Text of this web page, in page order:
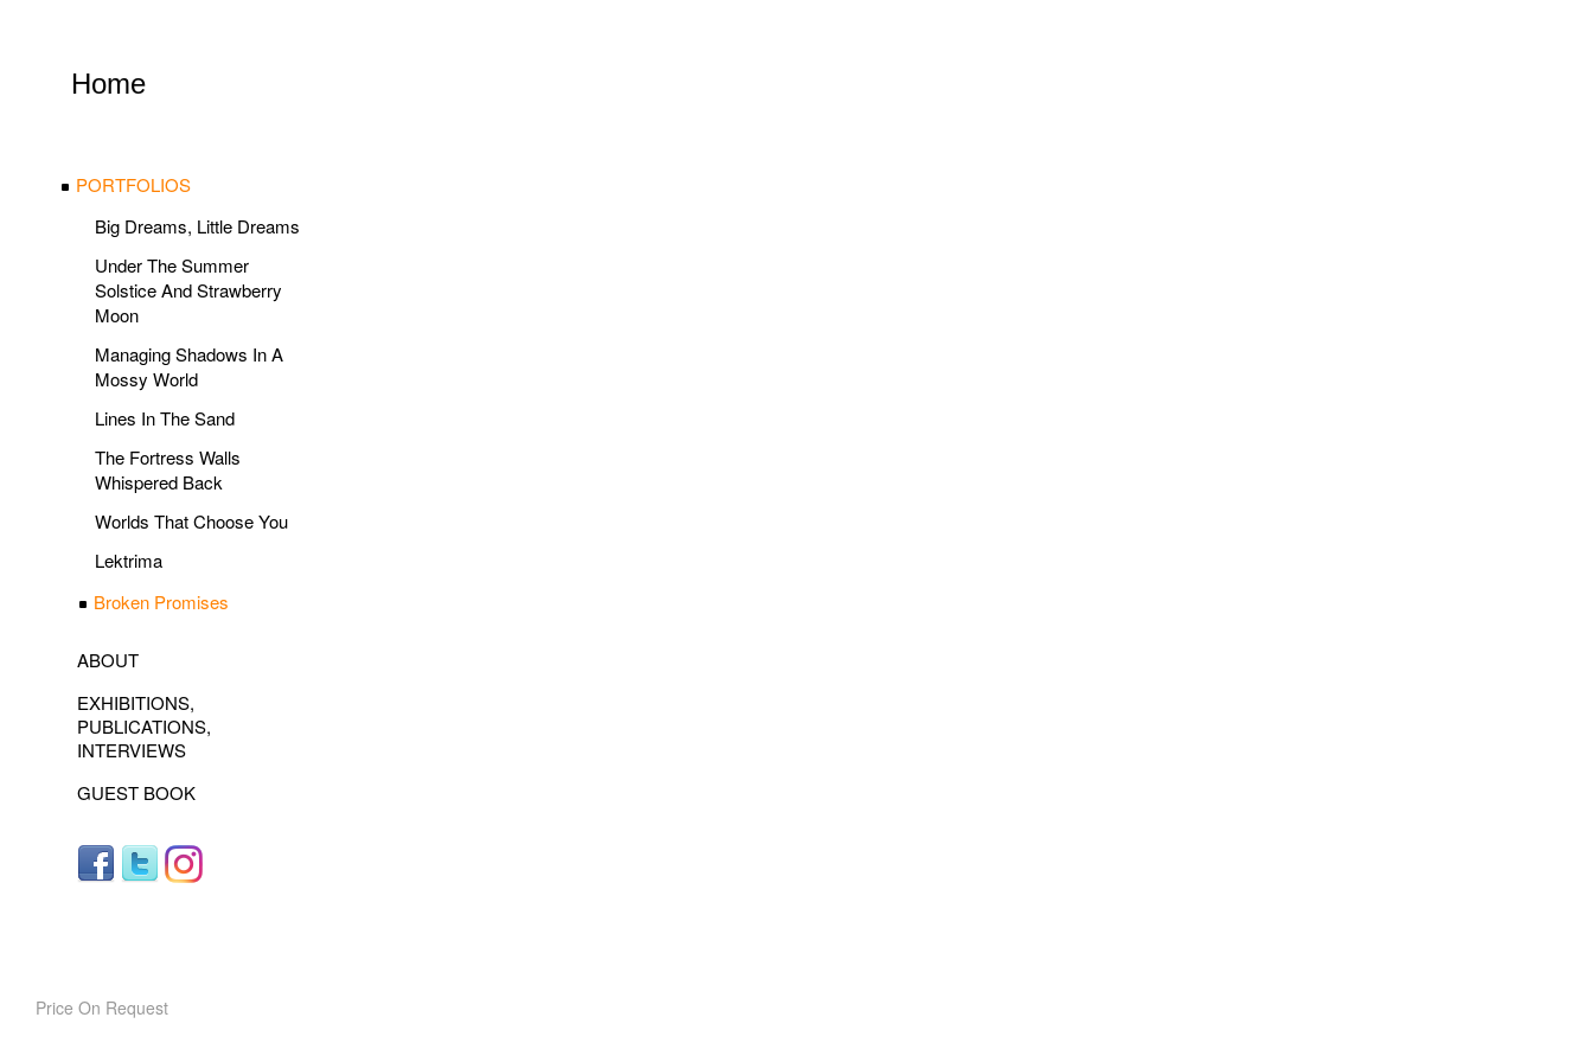
Home
PORTFOLIOS
Big Dreams, Little Dreams
Under The Summer
Solstice And Strawberry
Moon
Managing Shadows In A
Mossy World
Lines In The Sand
The Fortress Walls
Whispered Back
Worlds That Choose You
Lektrima
Broken Promises
ABOUT
EXHIBITIONS,
PUBLICATIONS,
INTERVIEWS
GUEST BOOK
Price On Request